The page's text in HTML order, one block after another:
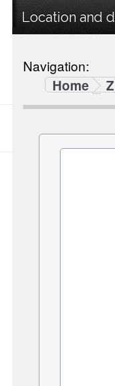
Location and
Navigation:
Home